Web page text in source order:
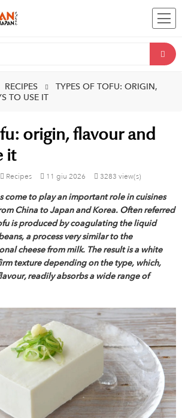
RECIPES
TYPES OF TOFU: ORIGIN,
TO USE IT
origin, flavour and
it
Recipes 11 giu 2026 3283 view(s)
come to play an important role in cuisines
China to Japan and Korea. Often referred
is produced by coagulating the liquid
a process very similar to the
cheese from milk. The result is a white
texture depending on the type, which,
readily absorbs a wide range of